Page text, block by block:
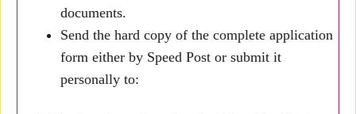
documents.
Send the hard copy of the complete application
form either by Speed Post or submit it
personally to: